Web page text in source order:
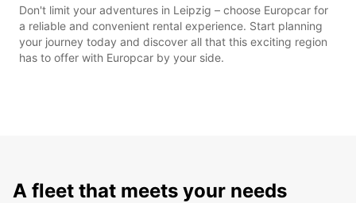
Don't limit your adventures in Leipzig – choose Europcar for
a reliable and convenient rental experience. Start planning
your journey today and discover all that this exciting region
has to offer with Europcar by your side.
A fleet that meets your needs